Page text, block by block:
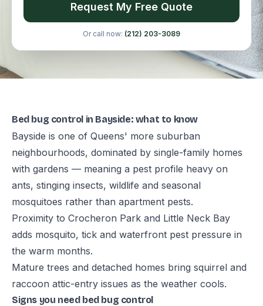
Request My Free Quote
Or call now: (212) 203-3089
Bed bug control in Bayside: what to know
Bayside is one of Queens' more suburban
neighbourhoods, dominated by single-family homes
with gardens — meaning a pest profile heavy on
ants, stinging insects, wildlife and seasonal
mosquitoes rather than apartment pests.
Proximity to Crocheron Park and Little Neck Bay
adds mosquito, tick and waterfront pest pressure in
the warm months.
Mature trees and detached homes bring squirrel and
raccoon attic-entry issues as the weather cools.
Signs you need bed bug control